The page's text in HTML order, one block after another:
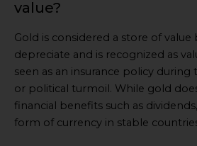
value?
Gold is considered a store of value
depreciate and is recognized as
seen as an insurance policy
or political turmoil. While gold
financial benefits such as
form of currency in stable